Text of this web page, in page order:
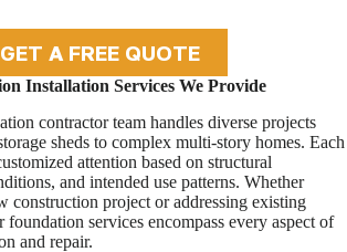
GET A FREE QUOTE
Installation Services We Provide
contractor team handles diverse projects
sheds to complex multi-story homes. Each
attention based on structural
and intended use patterns. Whether
construction project or addressing existing
foundation services encompass every aspect of
and repair.